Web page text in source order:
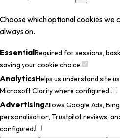
Choose which optional cookies we
always on.
EssentialRequired for sessions,
saving your cookie choice.
AnalyticsHelps us understand site
Microsoft Clarity where configured.
AdvertisingAllows Google Ads,
personalisation, Trustpilot reviews,
configured.